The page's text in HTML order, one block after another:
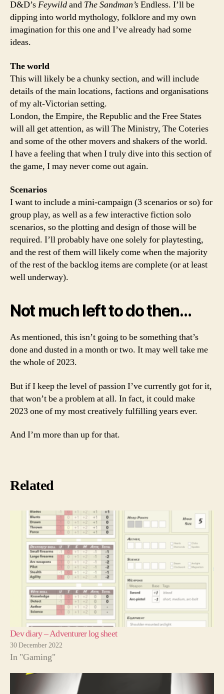
D&D’sFeywildand The Sandman’sEndless. I’ll be
dipping into world mythology, folklore and my own
imagination for this one and I’ve already had some
ideas.
The world
This will likely be a chunky section, and will include
details of the main locations, factions and organisations
of my alt-Victorian setting.
London, the Empire, the Republic and the Free States
will all get attention, as will The Ministry, The Coteries
and some of the other movers and shakers of the world.
I have a feeling that when I truly dive into this section of
the game, I may never come out again.
Scenarios
I want to include a mini-campaign (3 scenarios or so) for
group play, as well as a few interactive fiction solo
scenarios, so the plotting and design of those will be
required. I’ll probably have one solely for playtesting,
and the rest of them will likely come when the majority
of the rest of the backlog items are complete (or at least
well underway).
Not much left to do then…
As mentioned, this isn’t going to be something that’s
done and dusted in a month or two. It may well take me
the whole of 2023.
But if I keep the level of passion I’ve currently got for it,
that won’t be a problem at all. In fact, it could make
2023 one of my most creatively fulfilling years ever.
And I’m more than up for that.
Related
Dev diary – Adventurer log sheet
30 December 2022
In "Gaming"